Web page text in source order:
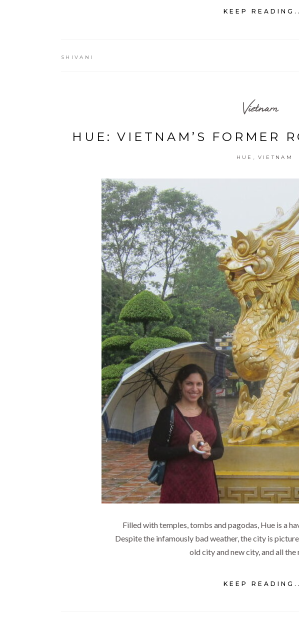
KEEP
SHIVANI
Vietnam
HUE: VIETNAM’S FORMER
HUE VIETNAM
Filled with temples, tombs and pagodas, Hue is a
Despite the infamously bad weather, the city is
old city and new city, and all the
KEEP